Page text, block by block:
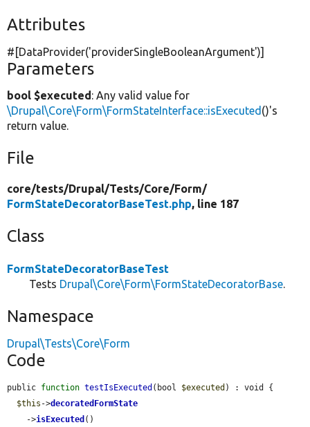
Attributes
#[DataProvider('providerSingleBooleanArgument')]
Parameters
bool $executed: Any valid value for
\Drupal\Core\Form\FormStateInterface::isExecuted ()'s
return value.
File
core/tests/Drupal/Tests/Core/Form/
FormStateDecoratorBaseTest.php, line 187
Class
FormStateDecoratorBaseTest
Tests Drupal\Core\Form\FormStateDecoratorBase.
Namespace
Drupal\Tests\Core\Form
Code
public function testIsExecuted (bool $executed ) : void {
$this ->decoratedFormState
    ->
isExecuted ()